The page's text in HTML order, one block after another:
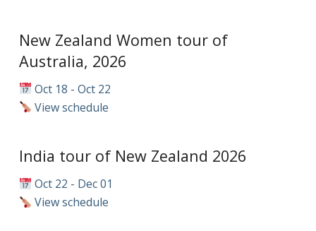
New Zealand Women tour of
Australia, 2026
Oct 18 - Oct 22
View schedule
India tour of New Zealand 2026
Oct 22 - Dec 01
View schedule